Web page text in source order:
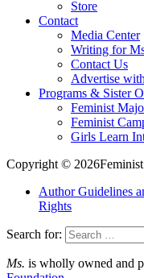
Store
Contact
Media Center
Writing for
Contact Us
Advertise
Programs & Sister
Feminist
Feminist
Girls Learn
Copyright ©
Author Guidelines
Rights
Search for:
Ms. is wholly owned and